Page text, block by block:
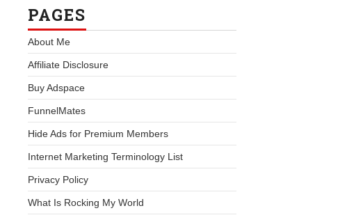
PAGES
About Me
Affiliate Disclosure
Buy Adspace
FunnelMates
Hide Ads for Premium Members
Internet Marketing Terminology List
Privacy Policy
What Is Rocking My World